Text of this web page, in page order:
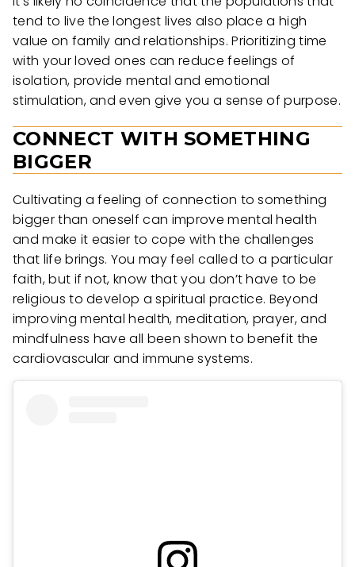
tend to live the longest lives also place a high
value on family and relationships. Prioritizing time
with your loved ones can reduce feelings of
isolation, provide mental and emotional
stimulation, and even give you a sense of purpose.
CONNECT WITH SOMETHING
BIGGER
Cultivating a feeling of connection to something
bigger than oneself can improve mental health
and make it easier to cope with the challenges
that life brings. You may feel called to a particular
faith, but if not, know that you don’t have to be
religious to develop a spiritual practice. Beyond
improving mental health, meditation, prayer, and
mindfulness have all been shown to benefit the
cardiovascular and immune systems.